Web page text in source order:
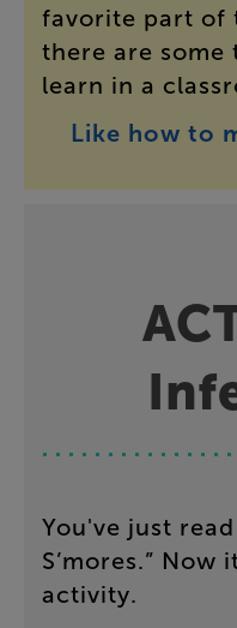
favorite part of
there are some
learn in a
Like how to
You've just read
S’mores.” Now
activity.